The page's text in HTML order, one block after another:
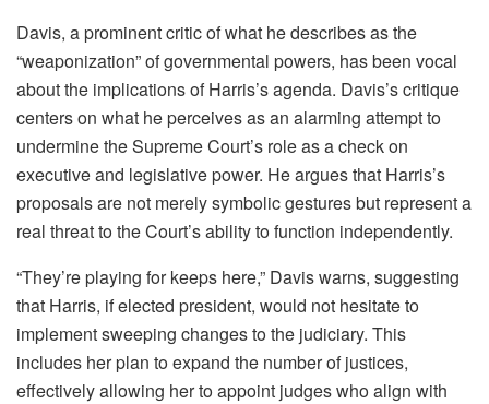
Davis, a prominent critic of what he describes as the
“weaponization” of governmental powers, has been vocal
about the implications of Harris’s agenda. Davis’s critique
centers on what he perceives as an alarming attempt to
undermine the Supreme Court’s role as a check on
executive and legislative power. He argues that Harris’s
proposals are not merely symbolic gestures but represent a
real threat to the Court’s ability to function independently.
“They’re playing for keeps here,” Davis warns, suggesting
that Harris, if elected president, would not hesitate to
implement sweeping changes to the judiciary. This
includes her plan to expand the number of justices,
effectively allowing her to appoint judges who align with